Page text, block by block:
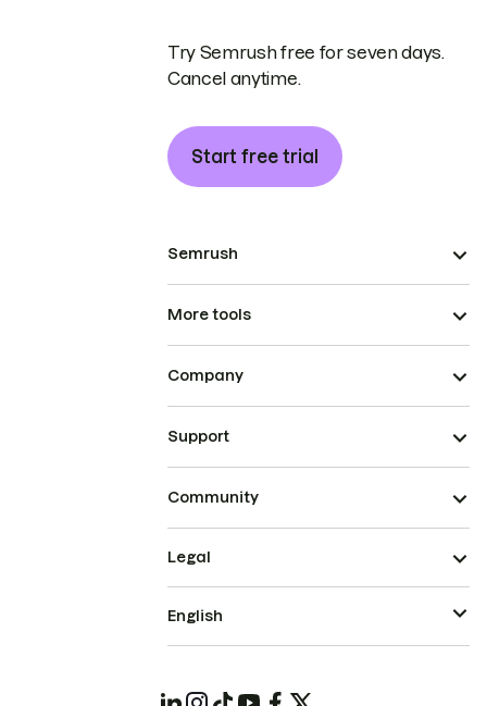
Try Semrush free for seven days.
Cancel anytime.
Start free trial
Semrush
More tools
Company
Support
Community
Legal
English